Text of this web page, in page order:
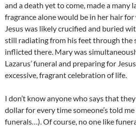
and a death yet to come, made a many
fragrance alone would be in her hair for
Jesus was likely crucified and buried
still radiating from his feet through the
inflicted there. Mary was
Lazarus’ funeral and preparing for
excessive, fragrant celebration of life.
I don’t know anyone who says that
dollar for every time someone’s told
funerals…). Of course, no one like